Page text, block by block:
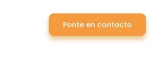
Ponte en contacto
Contact